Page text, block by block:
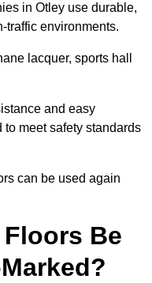
in Otley use durable,
traffic environments.
lacquer, sports hall
and easy
meet safety standards
can be used again
Be